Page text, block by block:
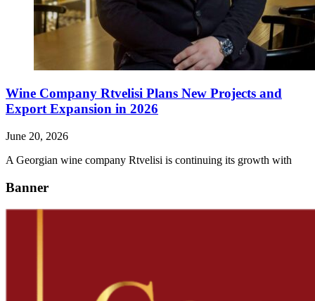
Wine Company Rtvelisi Plans New Projects and
Export Expansion in 2026
June 20, 2026
A Georgian wine company Rtvelisi is continuing its growth with
Banner